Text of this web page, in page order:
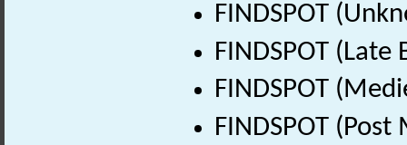
FINDSPOT
FINDSPOT
FINDSPOT
FINDSPOT